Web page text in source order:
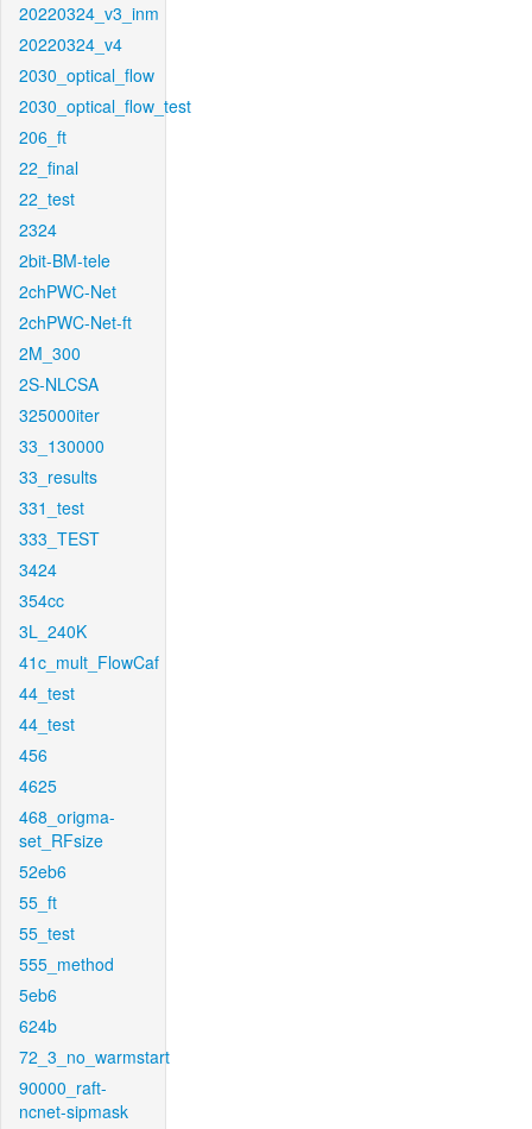
20220324_v3_inm
20220324_v4
2030_optical_flow
2030_optical_flow_test
206_ft
22_final
22_test
2324
2bit-BM-tele
2chPWC-Net
2chPWC-Net-ft
2M_300
2S-NLCSA
325000iter
33_130000
33_results
331_test
333_TEST
3424
354cc
3L_240K
41c_mult_FlowCaf
44_test
44_test
456
4625
468_origma-
set_RFsize
52eb6
55_ft
55_test
555_method
5eb6
624b
72_3_no_warmstart
90000_raft-
ncnet-sipmask